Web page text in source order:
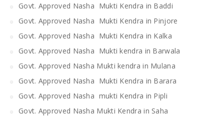
Govt. Approved Nasha Mukti Kendra in Baddi
Govt. Approved Nasha Mukti Kendra in Pinjore
Govt. Approved Nasha Mukti Kendra in Kalka
Govt. Approved Nasha Mukti kendra in Barwala
Govt. Approved Nasha Mukti kendra in Mulana
Govt. Approved Nasha Mukti Kendra in Barara
Govt. Approved Nasha mukti Kendra in Pipli
Govt. Approved Nasha Mukti Kendra in Saha